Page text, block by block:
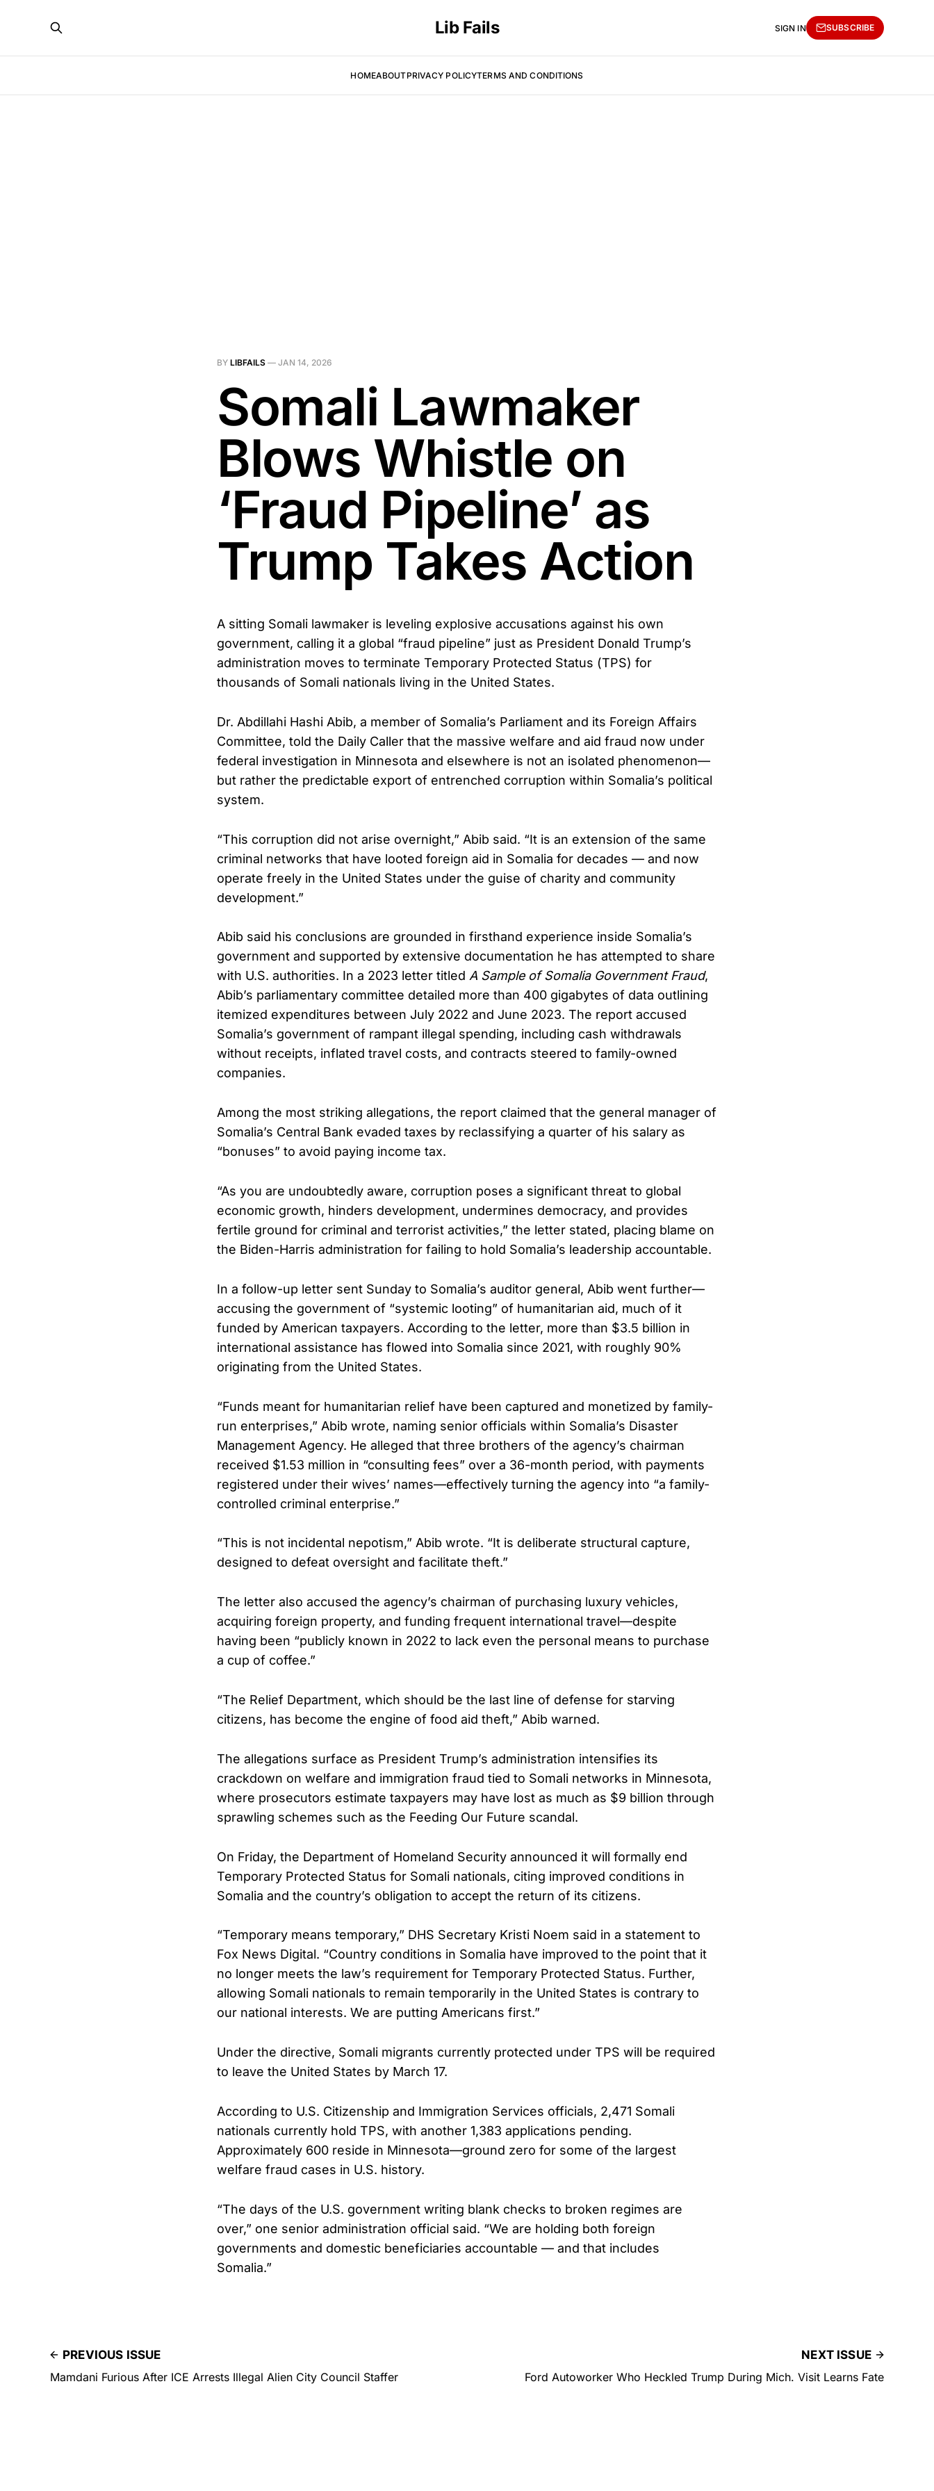
Lib Fails
HOMEABOUTPRIVACY POLICYTERMS AND CONDITIONS
SIGN IN SUBSCRIBE
BY LIBFAILS — JAN 14, 2026
Somali Lawmaker
Blows Whistle on
‘Fraud Pipeline’ as
Trump Takes Action
A sitting Somali lawmaker is leveling explosive accusations against his own
government, calling it a global “fraud pipeline” just as President Donald Trump’s
administration moves to terminate Temporary Protected Status (TPS) for
thousands of Somali nationals living in the United States.
Dr. Abdillahi Hashi Abib, a member of Somalia’s Parliament and its Foreign Affairs
Committee, told the Daily Caller that the massive welfare and aid fraud now under
federal investigation in Minnesota and elsewhere is not an isolated phenomenon—
but rather the predictable export of entrenched corruption within Somalia’s political
system.
“This corruption did not arise overnight,” Abib said. “It is an extension of the same
criminal networks that have looted foreign aid in Somalia for decades — and now
operate freely in the United States under the guise of charity and community
development.”
Abib said his conclusions are grounded in firsthand experience inside Somalia’s
government and supported by extensive documentation he has attempted to share
with U.S. authorities. In a 2023 letter titled A Sample of Somalia Government Fraud,
Abib’s parliamentary committee detailed more than 400 gigabytes of data outlining
itemized expenditures between July 2022 and June 2023. The report accused
Somalia’s government of rampant illegal spending, including cash withdrawals
without receipts, inflated travel costs, and contracts steered to family-owned
companies.
Among the most striking allegations, the report claimed that the general manager of
Somalia’s Central Bank evaded taxes by reclassifying a quarter of his salary as
“bonuses” to avoid paying income tax.
“As you are undoubtedly aware, corruption poses a significant threat to global
economic growth, hinders development, undermines democracy, and provides
fertile ground for criminal and terrorist activities,” the letter stated, placing blame on
the Biden-Harris administration for failing to hold Somalia’s leadership accountable.
In a follow-up letter sent Sunday to Somalia’s auditor general, Abib went further—
accusing the government of “systemic looting” of humanitarian aid, much of it
funded by American taxpayers. According to the letter, more than $3.5 billion in
international assistance has flowed into Somalia since 2021, with roughly 90%
originating from the United States.
“Funds meant for humanitarian relief have been captured and monetized by family-
run enterprises,” Abib wrote, naming senior officials within Somalia’s Disaster
Management Agency. He alleged that three brothers of the agency’s chairman
received $1.53 million in “consulting fees” over a 36-month period, with payments
registered under their wives’ names—effectively turning the agency into “a family-
controlled criminal enterprise.”
“This is not incidental nepotism,” Abib wrote. “It is deliberate structural capture,
designed to defeat oversight and facilitate theft.”
The letter also accused the agency’s chairman of purchasing luxury vehicles,
acquiring foreign property, and funding frequent international travel—despite
having been “publicly known in 2022 to lack even the personal means to purchase
a cup of coffee.”
“The Relief Department, which should be the last line of defense for starving
citizens, has become the engine of food aid theft,” Abib warned.
The allegations surface as President Trump’s administration intensifies its
crackdown on welfare and immigration fraud tied to Somali networks in Minnesota,
where prosecutors estimate taxpayers may have lost as much as $9 billion through
sprawling schemes such as the Feeding Our Future scandal.
On Friday, the Department of Homeland Security announced it will formally end
Temporary Protected Status for Somali nationals, citing improved conditions in
Somalia and the country’s obligation to accept the return of its citizens.
“Temporary means temporary,” DHS Secretary Kristi Noem said in a statement to
Fox News Digital. “Country conditions in Somalia have improved to the point that it
no longer meets the law’s requirement for Temporary Protected Status. Further,
allowing Somali nationals to remain temporarily in the United States is contrary to
our national interests. We are putting Americans first.”
Under the directive, Somali migrants currently protected under TPS will be required
to leave the United States by March 17.
According to U.S. Citizenship and Immigration Services officials, 2,471 Somali
nationals currently hold TPS, with another 1,383 applications pending.
Approximately 600 reside in Minnesota—ground zero for some of the largest
welfare fraud cases in U.S. history.
“The days of the U.S. government writing blank checks to broken regimes are
over,” one senior administration official said. “We are holding both foreign
governments and domestic beneficiaries accountable — and that includes
Somalia.”
PREVIOUS ISSUE
Mamdani Furious After ICE Arrests Illegal Alien City Council Staffer
NEXT ISSUE
Ford Autoworker Who Heckled Trump During Mich. Visit Learns Fate